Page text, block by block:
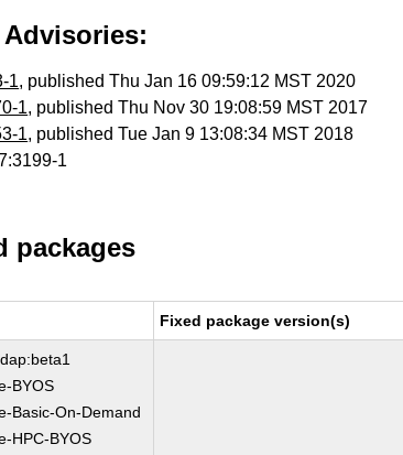
Advisories:
1, published Thu Jan 16 09:59:12 MST 2020
1, published Thu Nov 30 19:08:59 MST 2017
1, published Tue Jan 9 13:08:34 MST 2018
1
packages
Fixed package version(s)
BYOS
Basic-On-Demand
HPC-BYOS